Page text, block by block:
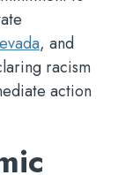
, and
racism
action